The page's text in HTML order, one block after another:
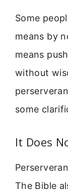
Some
means by
means
without
some
It Does
The Bible